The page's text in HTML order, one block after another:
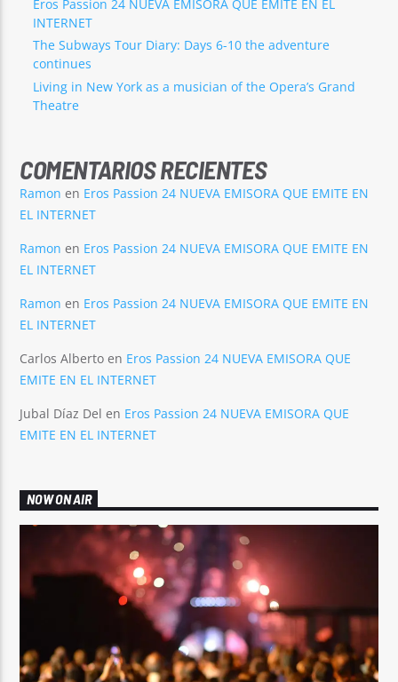
Eros Passion 24 NUEVA EMISORA QUE EMITE EN EL
INTERNET
The Subways Tour Diary: Days 6-10 the adventure
continues
Living in New York as a musician of the Opera’s Grand
Theatre
COMENTARIOS RECIENTES
Ramon en Eros Passion 24 NUEVA EMISORA QUE EMITE EN
EL INTERNET
Ramon en Eros Passion 24 NUEVA EMISORA QUE EMITE EN
EL INTERNET
Ramon en Eros Passion 24 NUEVA EMISORA QUE EMITE EN
EL INTERNET
Carlos Alberto en Eros Passion 24 NUEVA EMISORA QUE
EMITE EN EL INTERNET
Jubal Díaz Del en Eros Passion 24 NUEVA EMISORA QUE
EMITE EN EL INTERNET
NOW ON AIR